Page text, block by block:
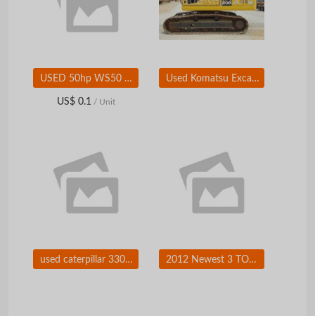
USED 50hp WS50 Bobcat Skid Steer Loader With 750kg Standard Bucket
US$ 0.1 / Unit
Used Komatsu Excavator, Komatsu PC200-7 Excavator, Excavators
used caterpillar 330C excavator 2012 Newest 3 TON Diesel forklift